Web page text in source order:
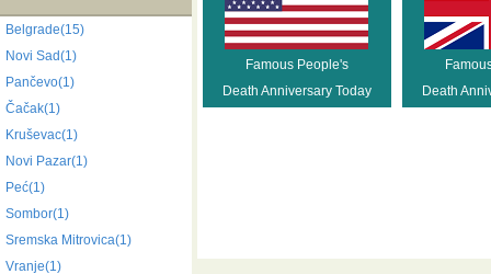
Belgrade(15)
Novi Sad(1)
Pančevo(1)
Čačak(1)
Kruševac(1)
Novi Pazar(1)
Peć(1)
Sombor(1)
Sremska Mitrovica(1)
Vranje(1)
Famous People's
Death Anniversary Today
Death